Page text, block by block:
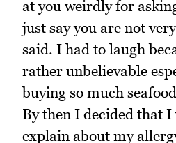
at you weirdly for
just say you are not
said. I had to laugh
rather unbelievable
buying so much
By then I decided that
explain about my